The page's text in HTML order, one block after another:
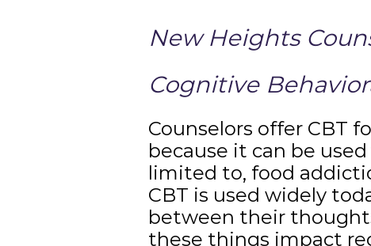
New Heights
Cognitive
Counselors offer CBT
because it can be
limited to, food
CBT is used widely
between their
these things impact